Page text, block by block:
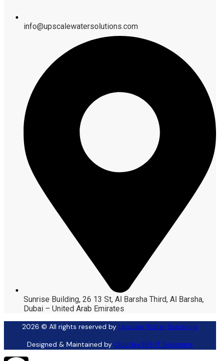
info@upscalewatersolutions.com
Sunrise Building, 26 13 St, Al Barsha Third, Al Barsha,
Dubai – United Arab Emirates
2026 © All rights reserved by Upscale Water Solutions
Designed & Maintained by Cloudex369 IT Solutions